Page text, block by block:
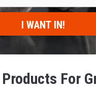
I WANT IN!
For